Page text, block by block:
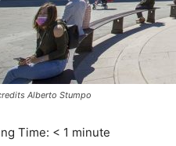
Alberto Stumpo
Time: < 1 minute